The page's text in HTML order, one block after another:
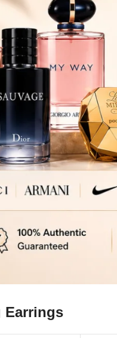
Earrings